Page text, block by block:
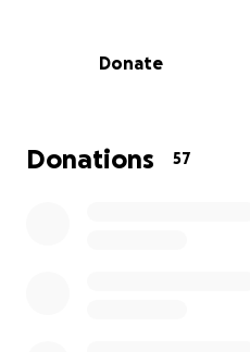
Donate
Donations 57